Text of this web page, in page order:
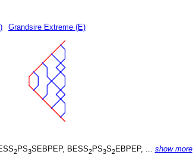
) Grandsire Extreme (E)
2PS3SEBPEP, BESS2PS3S2EBPEP, ... show more